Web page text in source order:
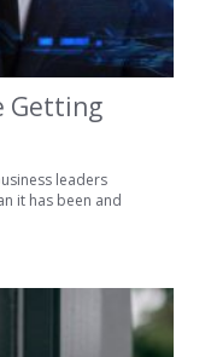
Getting
leaders
it has been and